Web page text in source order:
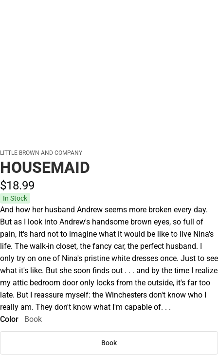
LITTLE BROWN AND COMPANY
HOUSEMAID
$18.99
In Stock
And how her husband Andrew seems more broken every day.
But as I look into Andrew's handsome brown eyes, so full of
pain, it's hard not to imagine what it would be like to live Nina's
life. The walk-in closet, the fancy car, the perfect husband. I
only try on one of Nina's pristine white dresses once. Just to see
what it's like. But she soon finds out . . . and by the time I realize
my attic bedroom door only locks from the outside, it's far too
late. But I reassure myself: the Winchesters don't know who I
really am. They don't know what I'm capable of. . .
Color
Book
Book